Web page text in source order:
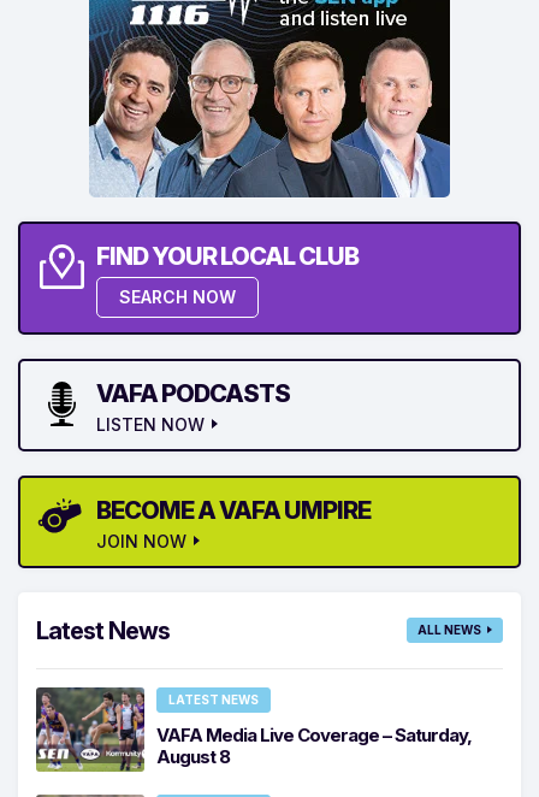
FIND YOUR LOCAL CLUB
SEARCH NOW
VAFA PODCASTS
LISTEN NOW
BECOME A VAFA UMPIRE
JOIN NOW
Latest News ALL NEWS
LATEST NEWS
VAFA Media Live Coverage – Saturday,
August 8